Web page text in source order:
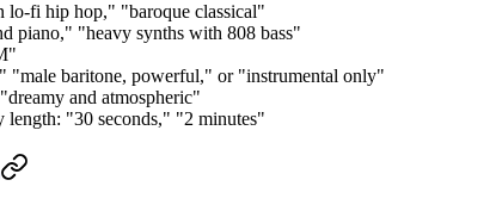
lo-fi hip hop," "baroque classical"
piano," "heavy synths with 808 bass"
"male baritone, powerful," or "instrumental only"
and atmospheric"
length: "30 seconds," "2 minutes"